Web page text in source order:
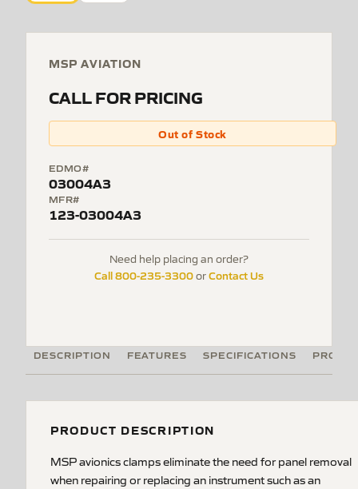
MSP AVIATION
CALL FOR PRICING
Out of Stock
EDMO#
03004A3
MFR#
123-03004A3
Need help placing an order?
Call 800-235-3300orContact Us
DESCRIPTION FEATURES SPECIFICATIONS
PRODUCT DESCRIPTION
MSP avionics clamps eliminate the need for panel removal
when repairing or replacing an instrument such as an